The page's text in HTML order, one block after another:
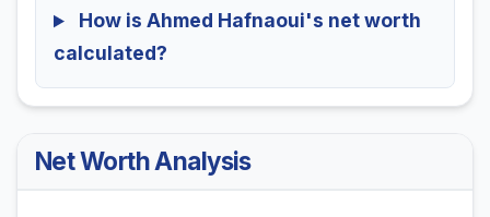
How is Ahmed Hafnaoui's net worth
calculated?
Net Worth Analysis